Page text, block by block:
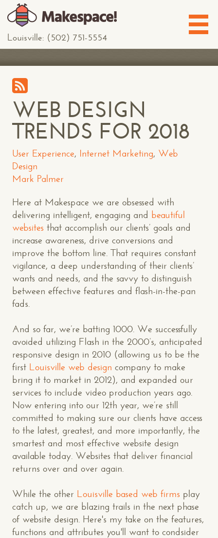
Louisville: (502) 751-5554
WEB DESIGN
TRENDS FOR 2018
User Experience, Internet Marketing, Web
Design
Mark Palmer
Here at Makespace we are obsessed with
delivering intelligent, engaging and beautiful
websites that accomplish our clients’ goals and
increase awareness, drive conversions and
improve the bottom line. That requires constant
vigilance, a deep understanding of their clients’
wants and needs, and the savvy to distinguish
between effective features and flash-in-the-pan
fads.
And so far, we’re batting 1000. We successfully
avoided utilizing Flash in the 2000’s, anticipated
responsive design in 2010 (allowing us to be the
first Louisville web design company to make
bring it to market in 2012), and expanded our
services to include video production years ago.
Now entering into our 12th year, we’re still
committed to making sure our clients have access
to the latest, greatest, and more importantly, the
smartest and most effective website design
available today. Websites that deliver financial
returns over and over again.
While the other Louisville based web firms play
catch up, we are blazing trails in the next phase
of website design. Here's my take on the features,
functions and attributes you'll want to condsider